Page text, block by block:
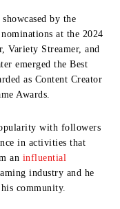
by the
at the 2024
Variety Streamer, and
emerged the Best
as Content Creator
Awards.
with followers
in activities that
an influential
industry and he
community.